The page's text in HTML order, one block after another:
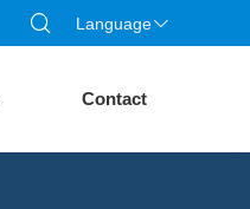
Language
Contact